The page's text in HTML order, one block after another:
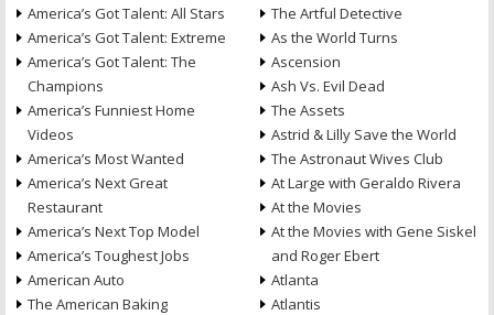
America’s Got Talent: All Stars
America’s Got Talent: Extreme
America’s Got Talent: The
Champions
America’s Funniest Home
Videos
America’s Most Wanted
America’s Next Great
Restaurant
America’s Next Top Model
America’s Toughest Jobs
American Auto
The American Baking
The Artful Detective
As the World Turns
Ascension
Ash Vs. Evil Dead
The Assets
Astrid & Lilly Save the World
The Astronaut Wives Club
At Large with Geraldo Rivera
At the Movies
At the Movies with Gene Siskel
and Roger Ebert
Atlanta
Atlantis